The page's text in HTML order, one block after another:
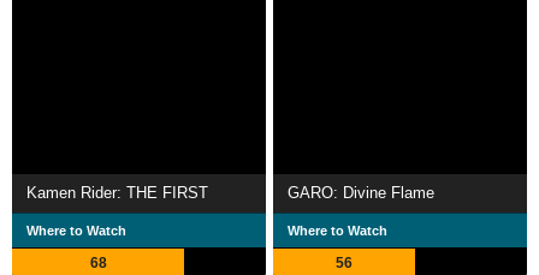
Kamen Rider: THE FIRST
Where to Watch
68
GARO: Divine Flame
Where to Watch
56